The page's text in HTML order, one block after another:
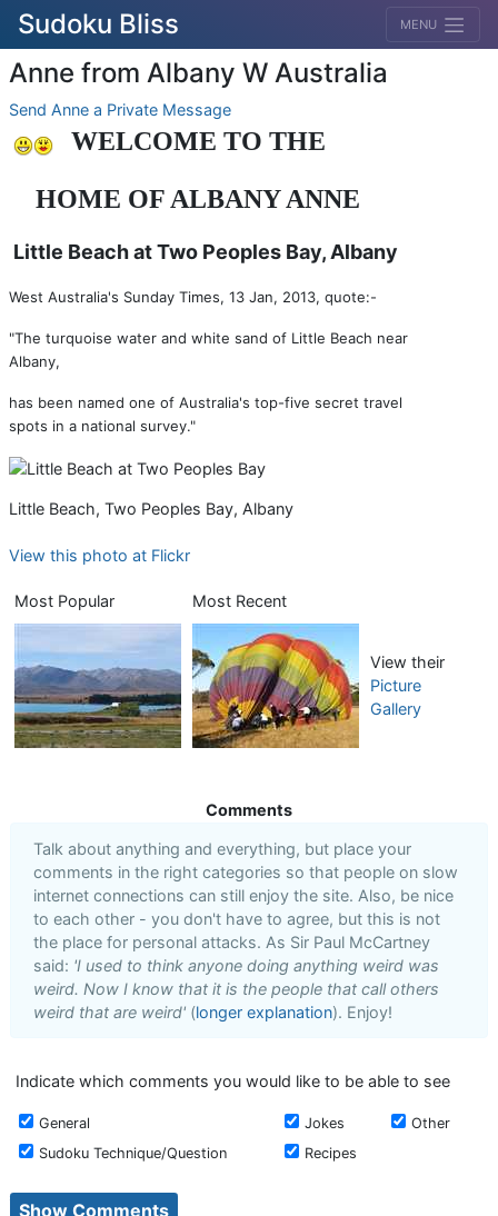
Sudoku Bliss MENU
Anne from Albany W Australia
Send Anne a Private Message
WELCOME TO THE
HOME OF ALBANY ANNE
Little Beach at Two Peoples Bay, Albany
West Australia's Sunday Times, 13 Jan, 2013, quote:-
"The turquoise water and white sand of Little Beach near
Albany,
has been named one of Australia's top-five secret travel
spots in a national survey."
Little Beach, Two Peoples Bay, Albany
View this photo at Flickr
Most Popular Most Recent
View their
Picture
Gallery
Comments
Talk about anything and everything, but place your
comments in the right categories so that people on slow
internet connections can still enjoy the site. Also, be nice
to each other - you don't have to agree, but this is not
the place for personal attacks. As Sir Paul McCartney
said: 'I used to think anyone doing anything weird was
weird. Now I know that it is the people that call others
weird that are weird' (longer explanation). Enjoy!
Indicate which comments you would like to be able to see
General Jokes
Other
Sudoku Technique/Question
Recipes